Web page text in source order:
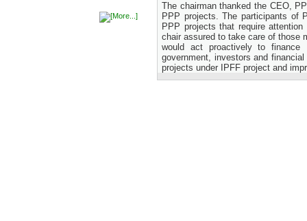
No Objection Certificate
The chairman thanked the CEO,
PPP projects. The participants of
PPP projects that require
chair assured to take care of those
would act proactively to finance
government, investors and
projects under IPFF project and